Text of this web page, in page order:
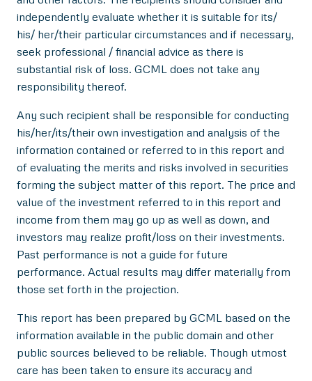
independently evaluate whether it is suitable for its/
his/ her/their particular circumstances and if necessary,
seek professional / financial advice as there is
substantial risk of loss. GCML does not take any
responsibility thereof.
Any such recipient shall be responsible for conducting
his/her/its/their own investigation and analysis of the
information contained or referred to in this report and
of evaluating the merits and risks involved in securities
forming the subject matter of this report. The price and
value of the investment referred to in this report and
income from them may go up as well as down, and
investors may realize profit/loss on their investments.
Past performance is not a guide for future
performance. Actual results may differ materially from
those set forth in the projection.
This report has been prepared by GCML based on the
information available in the public domain and other
public sources believed to be reliable. Though utmost
care has been taken to ensure its accuracy and